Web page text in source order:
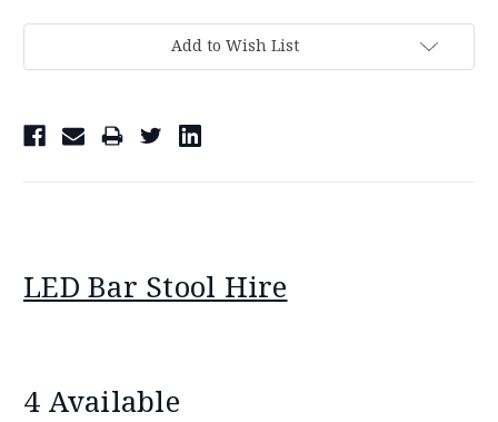
Add to Wish List
LED Bar Stool Hire
4 Available